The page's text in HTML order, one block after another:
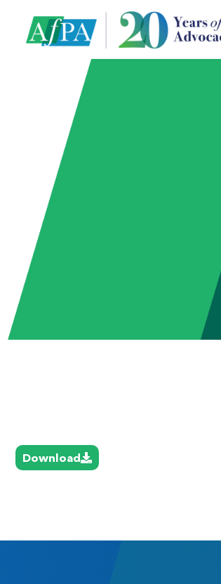
Download